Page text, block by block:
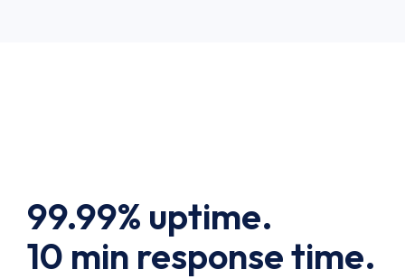
99.99% uptime.
10 min response time.